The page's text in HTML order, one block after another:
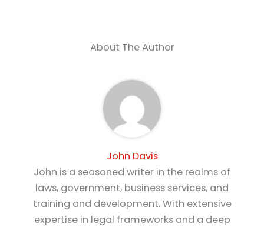
About The Author
John Davis
John is a seasoned writer in the realms of
laws, government, business services, and
training and development. With extensive
expertise in legal frameworks and a deep